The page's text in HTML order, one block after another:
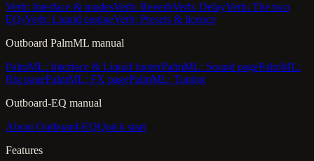
Verb: Interface & modesVerb: ReverbVerb: DelayVerb: The two
EQsVerb: Liquid engineVerb: Presets & licence
Outboard PalmML manual
PalmML: Interface & Liquid footerPalmML: Sound pagePalmML:
Rig pagePalmML: FX pagePalmML: Tuning
Outboard-EQ manual
About Outboard-EQQuick start
Features